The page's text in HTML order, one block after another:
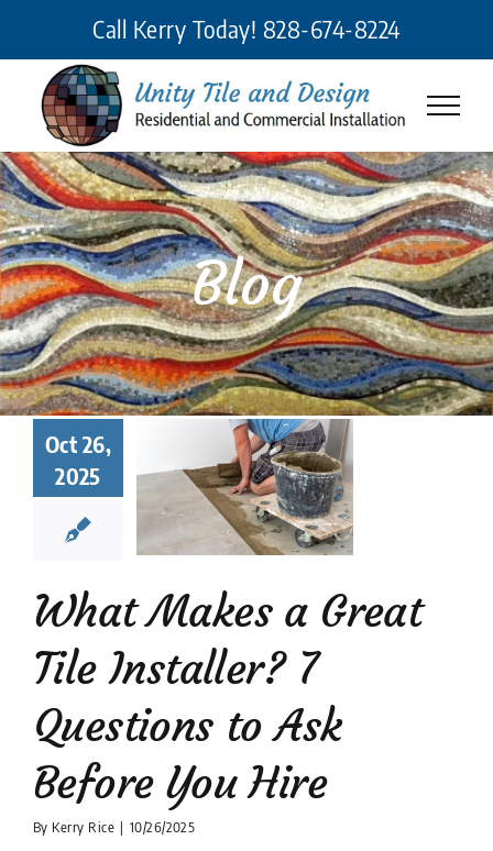
content
Call Kerry Today! 828-674-8224
Blog
Oct 26,
2025
Makes a
Tile
7
to
Before
companies tips
What Makes a Great
Tile Installer? 7
Questions to Ask
Before You Hire
By Kerry Rice | 10/26/2025